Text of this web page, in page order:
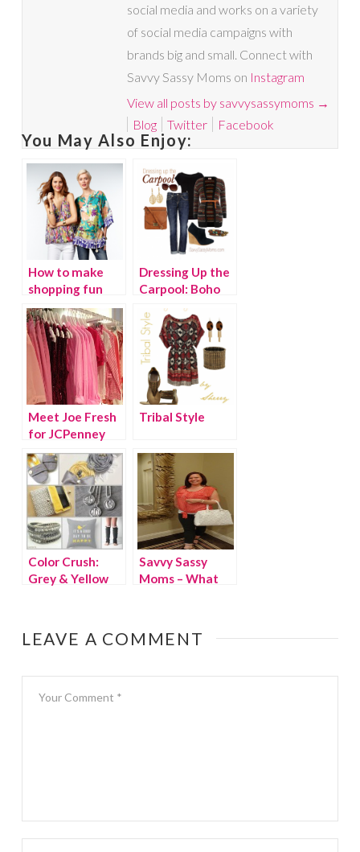
social media and works on a variety
of social media campaigns with
brands big and small. Connect with
Savvy Sassy Moms on Instagram
View all posts by savvysassymoms →
Blog
Twitter Facebook
You May Also Enjoy:
How to make
shopping fun
again
Dressing Up the
Carpool: Boho
Chic
Meet Joe Fresh
for JCPenney
Tribal Style
Color Crush:
Grey & Yellow
Savvy Sassy
Moms – What
LEAVE A COMMENT